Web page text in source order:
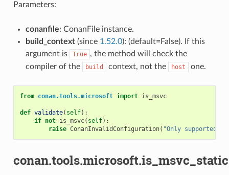
Parameters:
conanfile: ConanFile instance.
build_context(since 1.52.0): (default=False). If this
argument is
True , the method will check the
compiler of the
build context, not the host one.
from conan.tools.microsoft import is_msvc
def validate( self):
if not is_msvc( self):
raise ConanInvalidConfiguration( "Only supported